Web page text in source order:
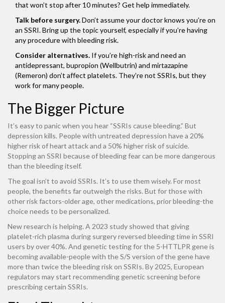
that won’t stop after 10 minutes? Get help immediately.
Talk before surgery.Don’t assume your doctor knows you’re on
an SSRI. Bring up the topic yourself, especially if you’re having
any procedure with bleeding risk.
Consider alternatives. If you’re high-risk and need an
antidepressant, bupropion (Wellbutrin) and mirtazapine
(Remeron) don’t affect platelets. They’re not SSRIs, but they
work for many people.
The Bigger Picture
It’s easy to panic when you hear “SSRIs cause bleeding.” But
depression kills. People with untreated depression have a 20%
higher risk of heart attack and a 50% higher risk of suicide.
Stopping an SSRI because of bleeding fear can be more dangerous
than the bleeding itself.
The goal isn’t to avoid SSRIs. It’s to use them wisely. For most
people, the benefits far outweigh the risks. But for those with
other risk factors-older age, other medications, prior bleeding-the
choice needs to be personalized.
New research is helping. A 2023 study showed that giving
platelet-rich plasma during surgery reversed bleeding time in SSRI
users by over 40%. And genetic testing for the 5-HTTLPR gene is
becoming available-people with the S/S version of the gene have
more than twice the bleeding risk on SSRIs. By 2025, European
regulators may start recommending genetic screening before
prescribing certain SSRIs.